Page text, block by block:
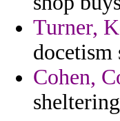
Turner,
docetism
Cohen,